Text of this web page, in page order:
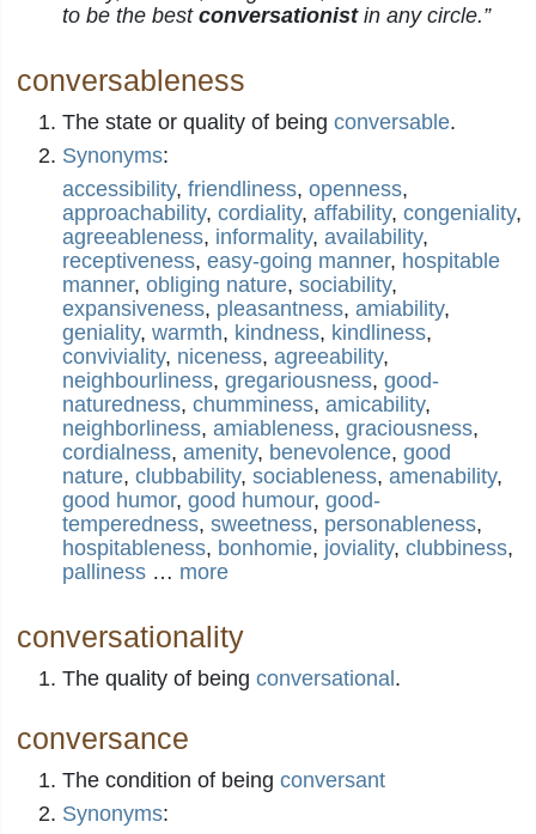
to be the best conversationistin any circle.”
conversableness
The state or quality of being conversable.
Synonyms:
accessibility, friendliness, openness,
approachability, cordiality, affability, congeniality,
agreeableness, informality, availability,
receptiveness, easy-going manner, hospitable
manner, obliging nature, sociability,
expansiveness, pleasantness, amiability,
geniality, warmth, kindness, kindliness,
conviviality, niceness, agreeability,
neighbourliness, gregariousness, good-
naturedness, chumminess, amicability,
neighborliness, amiableness, graciousness,
cordialness, amenity, benevolence, good
nature, clubbability, sociableness, amenability,
good humor, good humour, good-
temperedness, sweetness, personableness,
hospitableness, bonhomie, joviality, clubbiness,
palliness … more
conversationality
The quality of being conversational .
conversance
The condition of being conversant
Synonyms: